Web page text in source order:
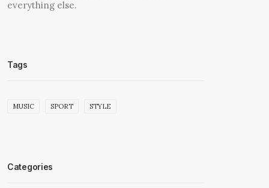
everything else.
Tags
MUSIC SPORT STYLE
Categories